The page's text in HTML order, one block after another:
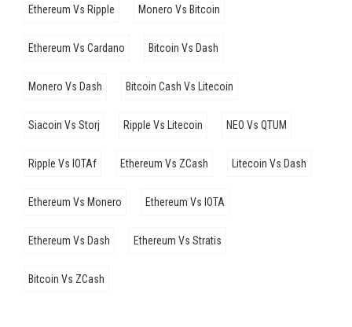
Ethereum Vs Ripple Monero Vs Bitcoin
Ethereum Vs Cardano Bitcoin Vs Dash
Monero Vs Dash Bitcoin Cash Vs Litecoin
Siacoin Vs Storj Ripple Vs Litecoin NEO Vs QTUM
Ripple Vs IOTAf Ethereum Vs ZCash Litecoin Vs Dash
Ethereum Vs Monero Ethereum Vs IOTA
Ethereum Vs Dash Ethereum Vs Stratis
Bitcoin Vs ZCash